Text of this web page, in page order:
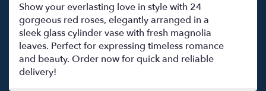
Show your everlasting love in style with 24
gorgeous red roses, elegantly arranged in a
sleek glass cylinder vase with fresh magnolia
leaves. Perfect for expressing timeless romance
and beauty. Order now for quick and reliable
delivery!